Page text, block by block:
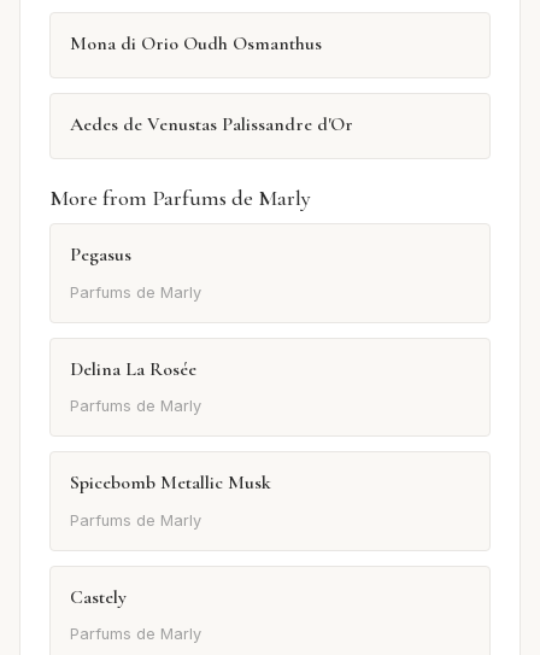
Mona di Orio Oudh Osmanthus
Aedes de Venustas Palissandre d'Or
More from Parfums de Marly
Pegasus
Parfums de Marly
Delina La Rosée
Parfums de Marly
Spicebomb Metallic Musk
Parfums de Marly
Castely
Parfums de Marly